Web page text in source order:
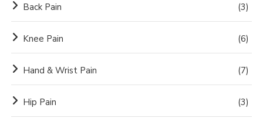
Back Pain (3)
Knee Pain (6)
Hand & Wrist Pain (7)
Hip Pain (3)